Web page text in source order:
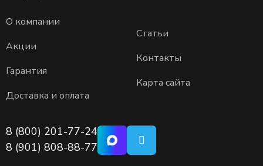
О компании
Акции
Гарантия
Доставка и оплата
Статьи
Контакты
Карта сайта
8 (800) 201-77-24
8 (901) 808-88-77